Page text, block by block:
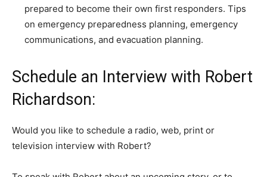
prepared to become their own first responders. Tips
on emergency preparedness planning, emergency
communications, and evacuation planning.
Schedule an Interview with Robert
Richardson:
Would you like to schedule a radio, web, print or
television interview with Robert?